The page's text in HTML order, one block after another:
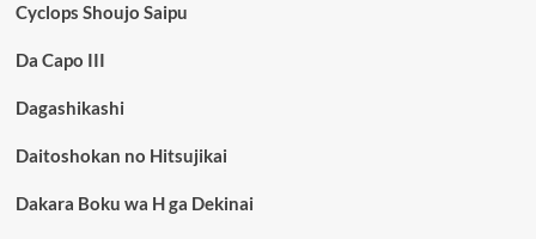
Cyclops Shoujo Saipu
Da Capo III
Dagashikashi
Daitoshokan no Hitsujikai
Dakara Boku wa H ga Dekinai